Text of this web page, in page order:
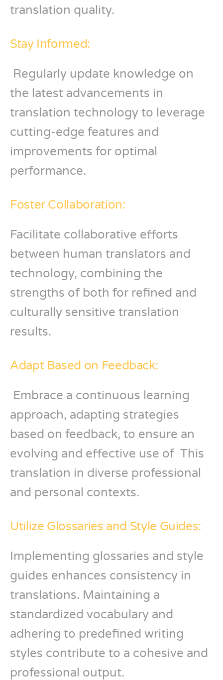
translation quality.
Stay Informed:
Regularly update knowledge on
the latest advancements in
translation technology to leverage
cutting-edge features and
improvements for optimal
performance.
Foster Collaboration:
Facilitate collaborative efforts
between human translators and
technology, combining the
strengths of both for refined and
culturally sensitive translation
results.
Adapt Based on Feedback:
Embrace a continuous learning
approach, adapting strategies
based on feedback, to ensure an
evolving and effective use of This
translation in diverse professional
and personal contexts.
Utilize Glossaries and Style Guides:
Implementing glossaries and style
guides enhances consistency in
translations. Maintaining a
standardized vocabulary and
adhering to predefined writing
styles contribute to a cohesive and
professional output.